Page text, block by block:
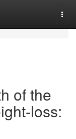
of the
loss: